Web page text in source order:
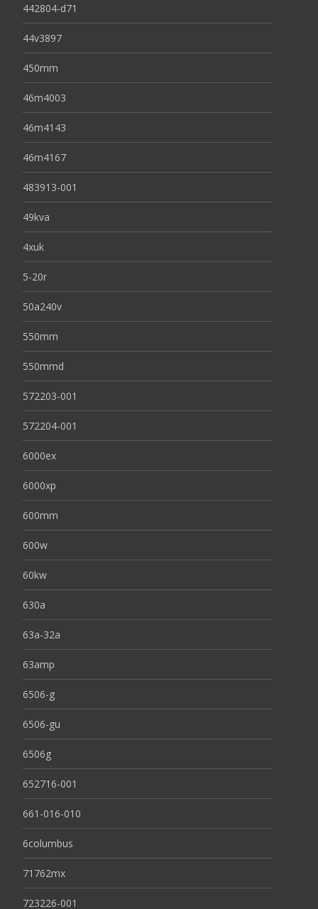
442804-d71
44v3897
450mm
46m4003
46m4143
46m4167
483913-001
49kva
4xuk
5-20r
50a240v
550mm
550mmd
572203-001
572204-001
6000ex
6000xp
600mm
600w
60kw
630a
63a-32a
63amp
6506-g
6506-gu
6506g
652716-001
661-016-010
6columbus
71762mx
723226-001